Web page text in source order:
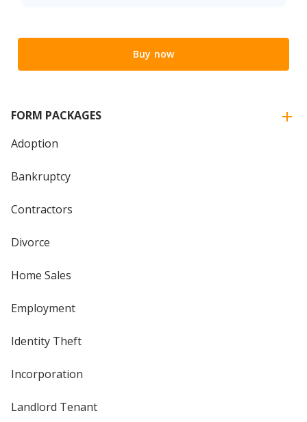
Buy now
FORM PACKAGES
Adoption
Bankruptcy
Contractors
Divorce
Home Sales
Employment
Identity Theft
Incorporation
Landlord Tenant